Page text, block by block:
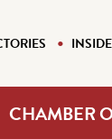
CHAMBER